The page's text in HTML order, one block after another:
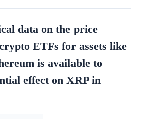
data on the price
ETFs for assets like
is available to
effect on XRP in